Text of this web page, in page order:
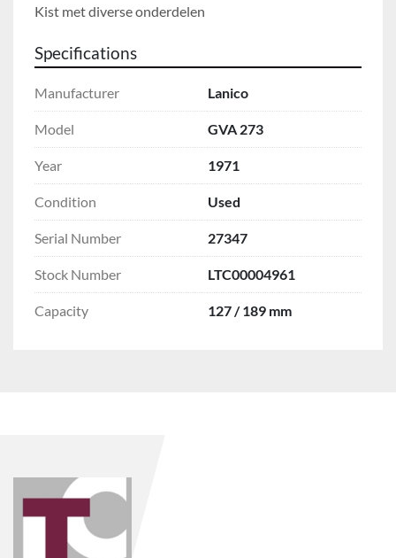
Kist met diverse onderdelen
Specifications
Manufacturer Lanico
Model GVA 273
Year 1971
Condition Used
Serial Number 27347
Stock Number LTC00004961
Capacity 127 / 189 mm